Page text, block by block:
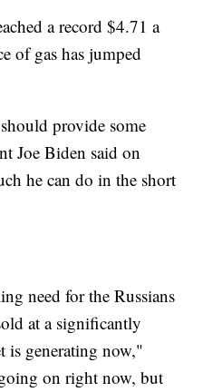
a record $4.71 a
of gas has jumped
provide some
Joe Biden said on
he can do in the short
need for the Russians
at a significantly
is generating now,"
on right now, but